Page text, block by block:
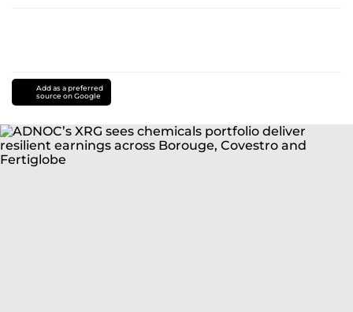
Add as a preferred
source on Google